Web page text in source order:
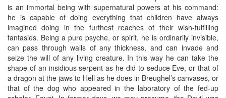
is an immortal being with supernatural powers at his command:
he is capable of doing everything that children have always
imagined doing in the furthest reaches of their wish-fulfilling
fantasies. Being a pure psyche, or spirit, he is ordinarily invisible,
can pass through walls of any thickness, and can invade and
seize the will of any living creature. In this way he can take the
shape of an insidious serpent as he did to seduce Eve, or that of
a dragon at the jaws to Hell as he does in Breughel’s canvases, or
that of the dog who appeared in the laboratory of the fed-up